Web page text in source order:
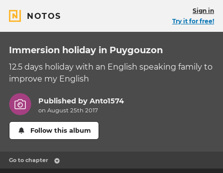
NOTOS
Sign in
Try it for free!
Immersion holiday in Puygouzon
12.5 days holiday with an English speaking family to
improve my English
Published byAnto1574
on August 25th 2017
Follow this album
Go to chapter